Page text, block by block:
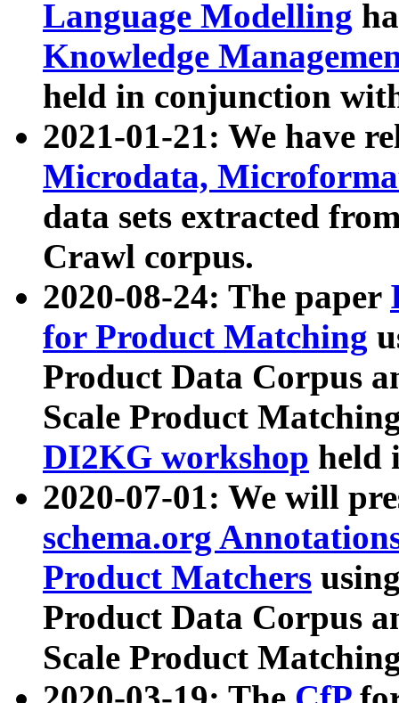
Language Modelling
Knowledge
held in conjunction
2021-01-21: We have
Microdata,
data sets extracted
Crawl corpus.
2020-08-24: The paper
for Product Matching
Product Data Corpus
Scale Product
DI2KG workshop held
2020-07-01: We will
schema.org
Product Matchers
Product Data Corpus
Scale Product